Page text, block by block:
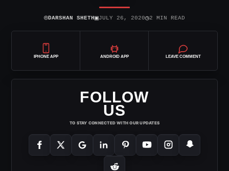
⌾DARSHAN SHETH▣JULY 26, 2020◷2 MIN READ
IPHONE APP ANDROID APP LEAVE COMMENT
FOLLOW
US
TO STAY CONNECTED WITH OUR UPDATES